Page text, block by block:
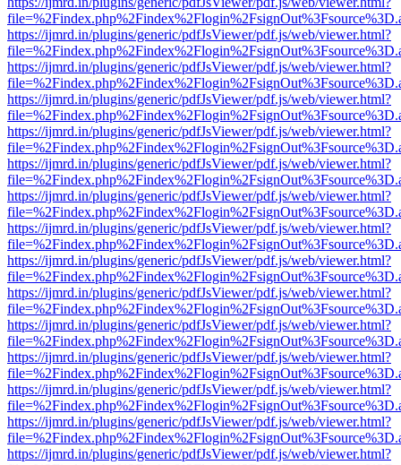
https://ijmrd.in/plugins/generic/pdfJsViewer/pdf.js/web/viewer.html?
https://ijmrd.in/plugins/generic/pdfJsViewer/pdf.js/web/viewer.html?
https://ijmrd.in/plugins/generic/pdfJsViewer/pdf.js/web/viewer.html?
https://ijmrd.in/plugins/generic/pdfJsViewer/pdf.js/web/viewer.html?
https://ijmrd.in/plugins/generic/pdfJsViewer/pdf.js/web/viewer.html?
https://ijmrd.in/plugins/generic/pdfJsViewer/pdf.js/web/viewer.html?
https://ijmrd.in/plugins/generic/pdfJsViewer/pdf.js/web/viewer.html?
https://ijmrd.in/plugins/generic/pdfJsViewer/pdf.js/web/viewer.html?
https://ijmrd.in/plugins/generic/pdfJsViewer/pdf.js/web/viewer.html?
https://ijmrd.in/plugins/generic/pdfJsViewer/pdf.js/web/viewer.html?
https://ijmrd.in/plugins/generic/pdfJsViewer/pdf.js/web/viewer.html?
https://ijmrd.in/plugins/generic/pdfJsViewer/pdf.js/web/viewer.html?
https://ijmrd.in/plugins/generic/pdfJsViewer/pdf.js/web/viewer.html?
https://ijmrd.in/plugins/generic/pdfJsViewer/pdf.js/web/viewer.html?